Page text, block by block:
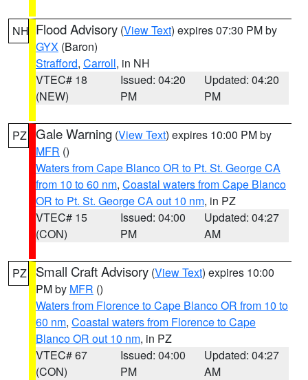
NH Flood Advisory (View Text) expires 07:30 PM by
GYX (Baron)
Strafford, Carroll, in NH
VTEC# 18
(NEW)
Issued: 04:20
PM
Updated: 04:20
PM
PZ Gale Warning (View Text) expires 10:00 PM by
MFR ()
Waters from Cape Blanco OR to Pt. St. George CA
from 10 to 60 nm, Coastal waters from Cape Blanco
OR to Pt. St. George CA out 10 nm, in PZ
VTEC# 15
(CON)
Issued: 04:00
PM
Updated: 04:27
AM
PZ Small Craft Advisory (View Text) expires 10:00
PM by MFR ()
Waters from Florence to Cape Blanco OR from 10 to
60 nm, Coastal waters from Florence to Cape
Blanco OR out 10 nm, in PZ
VTEC# 67
(CON)
Issued: 04:00
PM
Updated: 04:27
AM